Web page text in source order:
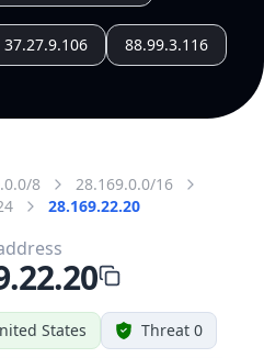
37.27.9.106 88.99.3.116
8
28.169.0.0/16
28.169.22.20
States Threat 0